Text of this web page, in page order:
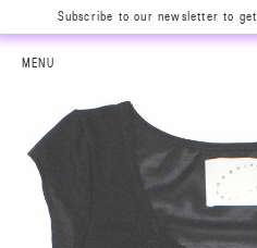
Subscribe to our newsletter to get
MENU